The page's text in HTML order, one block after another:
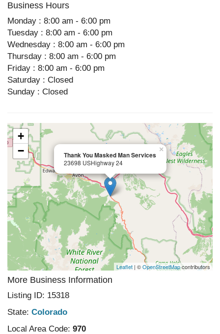
Business Hours
Monday : 8:00 am - 6:00 pm
Tuesday : 8:00 am - 6:00 pm
Wednesday : 8:00 am - 6:00 pm
Thursday : 8:00 am - 6:00 pm
Friday : 8:00 am - 6:00 pm
Saturday : Closed
Sunday : Closed
Thank You Masked Man Services
23698 USHighway 24
×
+
−
Leaflet | ©OpenStreetMapcontributors
More Business Information
Listing ID: 15318
State: Colorado
Local Area Code: 970